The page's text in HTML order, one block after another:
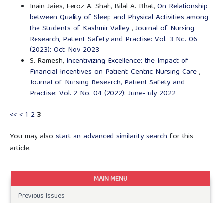
Inain Jaies, Feroz A. Shah, Bilal A. Bhat,On Relationship
between Quality of Sleep and Physical Activities among
the Students of Kashmir Valley,Journal of Nursing
Research, Patient Safety and Practise: Vol. 3 No. 06
(2023): Oct-Nov 2023
S. Ramesh, Incentivizing Excellence: the Impact of
Financial Incentives on Patient-Centric Nursing Care,
Journal of Nursing Research, Patient Safety and
Practise: Vol. 2 No. 04 (2022): June-July 2022
<< <1 2 3
You may also start an advanced similarity search for this
article.
MAIN MENU
Previous Issues